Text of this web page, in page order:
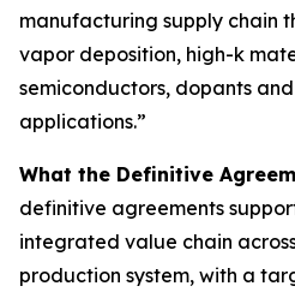
manufacturing supply chain
vapor deposition, high-k
semiconductors, dopants
applications.”
What the Definitive
definitive agreements
integrated value chain
production system, with a